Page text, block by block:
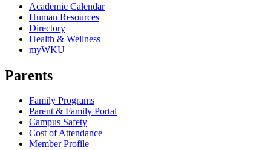
Academic Calendar
Human Resources
Directory
Health & Wellness
myWKU
Parents
Family Programs
Parent & Family Portal
Campus Safety
Cost of Attendance
Member Profile